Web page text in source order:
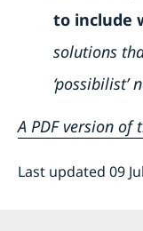
to include
solutions
A PDF version
Last updated 09